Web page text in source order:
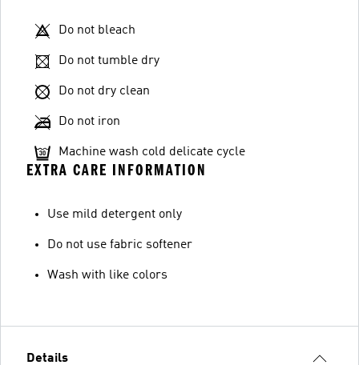
Do not bleach
Do not tumble dry
Do not dry clean
Do not iron
Machine wash cold delicate cycle
EXTRA CARE INFORMATION
Use mild detergent only
Do not use fabric softener
Wash with like colors
Details